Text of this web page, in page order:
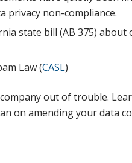
privacy non-compliance.
state bill (AB 375)
Law (CASL)
out of trouble.
on amending your data